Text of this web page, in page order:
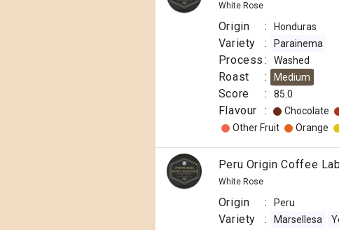
White Rose
Origin : Honduras
Variety : Parainema
Process : Washed
Roast : Medium
Score : 85.0
Flavour : Chocolate
Other Fruit
Orange
Peru Origin Coffee
White Rose
Origin : Peru
Variety : Marsellesa